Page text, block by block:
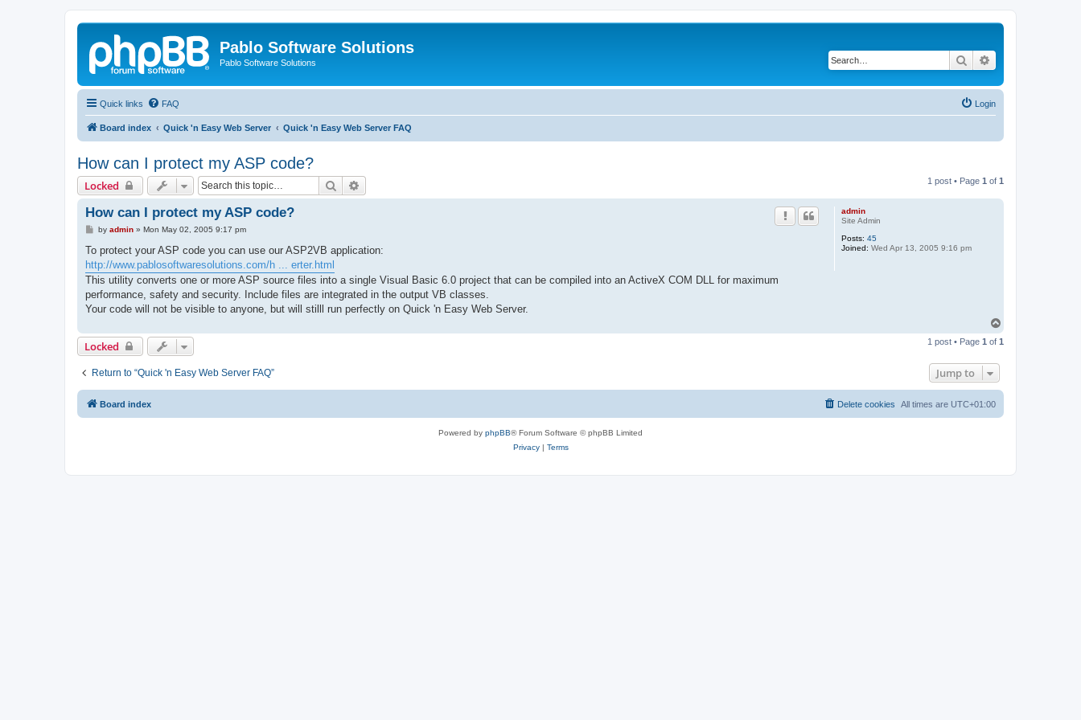
Pablo Software Solutions
Pablo Software Solutions Search
Quick links FAQ Login
Board index Quick 'n Easy Web Server Quick 'n Easy Web Server FAQ
How can I protect my ASP code?
Locked Search 1 post • Page 1 of 1
admin
Site Admin
Posts: 45
Joined: Wed Apr 13, 2005 9:16 pm
How can I protect my ASP code?
P
s
by admin» Mon May 02, 2005 9:17 pm
To protect your ASP code you can use our ASP2VB application:
http://www.pablosoftwaresolutions.com/h ... erter.html
This utility converts one or more ASP source files into a single Visual Basic 6.0 project that can be compiled into an ActiveX COM DLL for maximum
performance, safety and security. Include files are integrated in the output VB classes.
Your code will not be visible to anyone, but will stilll run perfectly on Quick 'n Easy Web Server.
p
Locked 1 post • Page 1 of 1
Return to “Quick 'n Easy Web Server FAQ” Jump to
Board index All times are UTC+01:00
Delete cookies
Powered by phpBB® Forum Software © phpBB Limited
Privacy| Terms